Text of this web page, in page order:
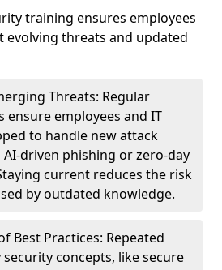
training ensures employees
evolving threats and updated
Threats: Regular
ensure employees and IT
to handle new attack
AI-driven phishing or zero-day
current reduces the risk
by outdated knowledge.
Best Practices: Repeated
concepts, like secure